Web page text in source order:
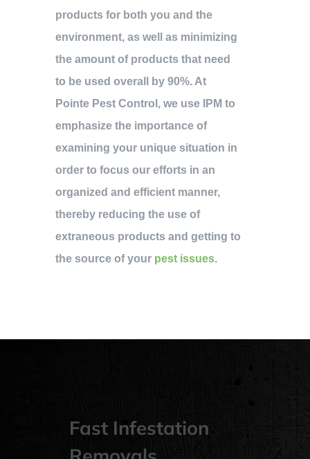
products for both you and the
environment, as well as minimizing
the amount of products that need
to be used overall by 90%. At
Pointe Pest Control, we use IPM to
emphasize the importance of
examining your unique situation in
order to focus our efforts in an
organized and efficient manner,
thereby reducing the use of
extraneous products and getting to
the source of your pest issues.
Fast Infestation